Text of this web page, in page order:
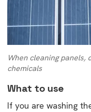
When cleaning
chemicals
What to use
If you are washing